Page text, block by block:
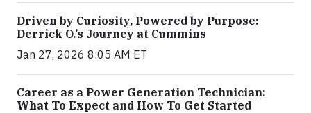
Driven by Curiosity, Powered by Purpose:
Derrick O.’s Journey at Cummins
Jan 27, 2026 8:05 AM ET
Career as a Power Generation Technician:
What To Expect and How To Get Started